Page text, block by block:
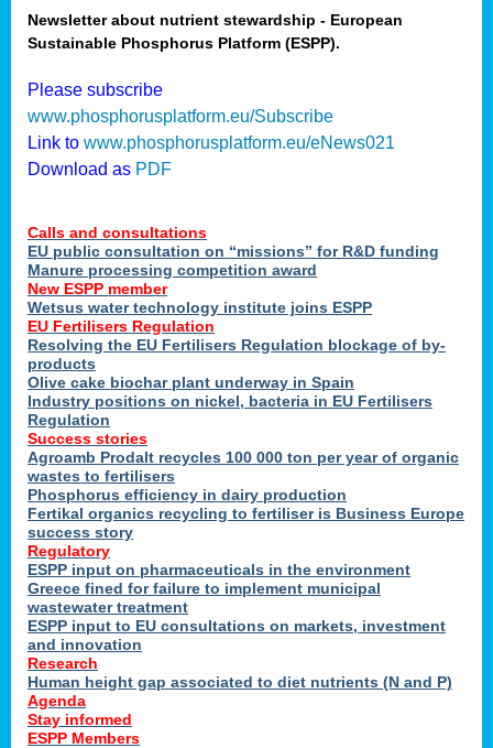
Newsletter about nutrient stewardship - European
Sustainable Phosphorus Platform (ESPP).
Please subscribe
www.phosphorusplatform.eu/Subscribe
Link to www.phosphorusplatform.eu/eNews021
Download as PDF
Calls and consultations
EU public consultation on “missions” for R&D funding
Manure processing competition award
New ESPP member
Wetsus water technology institute joins ESPP
EU Fertilisers Regulation
Resolving the EU Fertilisers Regulation blockage of by-
products
Olive cake biochar plant underway in Spain
Industry positions on nickel, bacteria in EU Fertilisers
Regulation
Success stories
Agroamb Prodalt recycles 100 000 ton per year of organic
wastes to fertilisers
Phosphorus efficiency in dairy production
Fertikal organics recycling to fertiliser is Business Europe
success story
Regulatory
ESPP input on pharmaceuticals in the environment
Greece fined for failure to implement municipal
wastewater treatment
ESPP input to EU consultations on markets, investment
and innovation
Research
Human height gap associated to diet nutrients (N and P)
Agenda
Stay informed
ESPP Members